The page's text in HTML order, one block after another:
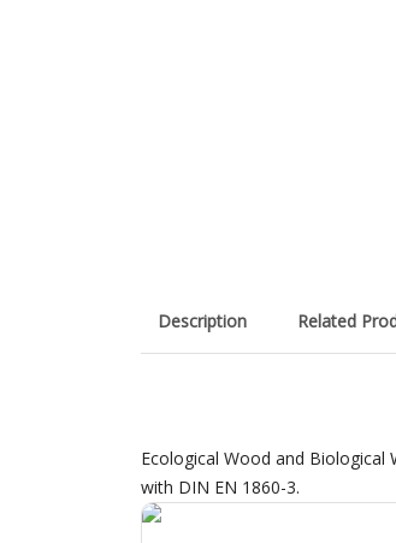
Description Related
Ecological Wood and Biological
with DIN EN 1860-3.